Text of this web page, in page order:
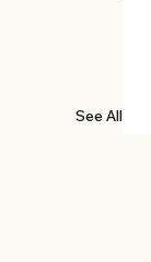
See All